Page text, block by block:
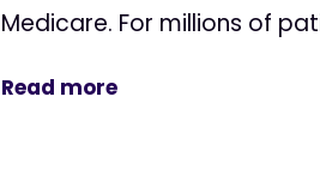
Medicare. For millions of
Read more